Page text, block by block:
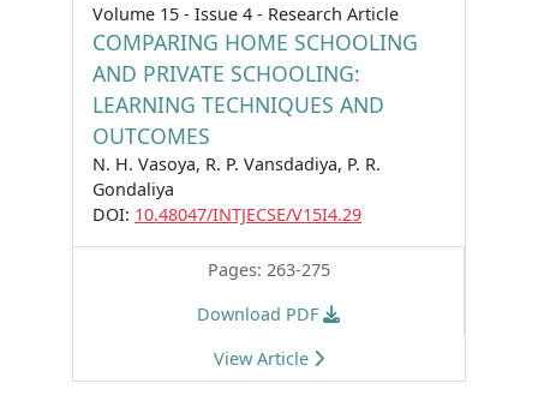
Volume 15 - Issue 4 - Research Article
COMPARING HOME SCHOOLING
AND PRIVATE SCHOOLING:
LEARNING TECHNIQUES AND
OUTCOMES
N. H. Vasoya, R. P. Vansdadiya, P. R.
Gondaliya
DOI: 10.48047/INTJECSE/V15I4.29
Pages: 263-275
Download PDF
View Article